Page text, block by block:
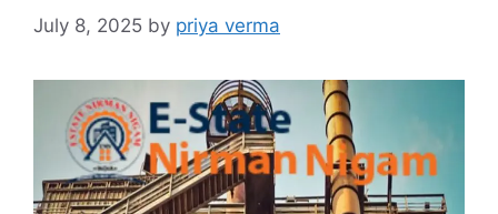
July 8, 2025 by priya verma